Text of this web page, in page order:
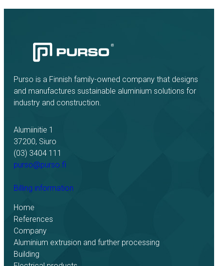
Purso is a Finnish family-owned company that designs
and manufactures sustainable aluminium solutions for
industry and construction.
Alumiinitie 1
37200, Siuro
(03) 3404 111
purso@purso.fi
Billing information
Home
References
Company
Aluminium extrusion and further processing
Building